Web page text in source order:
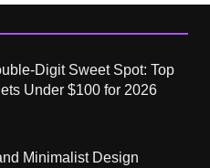
Digit Sweet Spot: Top
Under $100 for 2026
Minimalist Design